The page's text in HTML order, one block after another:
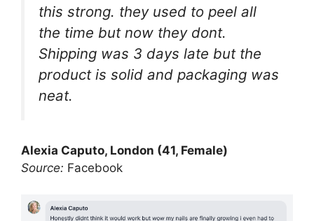
this strong. they used to peel all
the time but now they dont.
Shipping was 3 days late but the
product is solid and packaging was
neat.
Alexia Caputo, London (41, Female)
Source: Facebook